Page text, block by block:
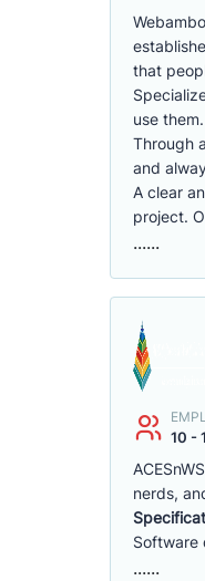
that
use them.
Through
and
A clear
project.
......
10 -
nerds,
Software
......